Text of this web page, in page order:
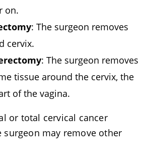
on.
: The surgeon removes
cervix.
: The surgeon removes
tissue around the cervix, the
of the vagina.
or total cervical cancer
surgeon may remove other